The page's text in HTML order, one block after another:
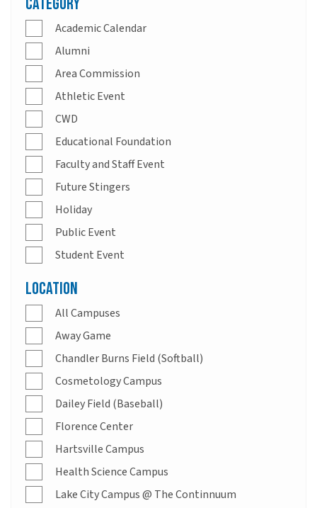
Academic Calendar
Alumni
Area Commission
Athletic Event
CWD
Educational Foundation
Faculty and Staff Event
Future Stingers
Holiday
Public Event
Student Event
Location
All Campuses
Away Game
Chandler Burns Field (Softball)
Cosmetology Campus
Dailey Field (Baseball)
Florence Center
Hartsville Campus
Health Science Campus
Lake City Campus @ The Continnuum